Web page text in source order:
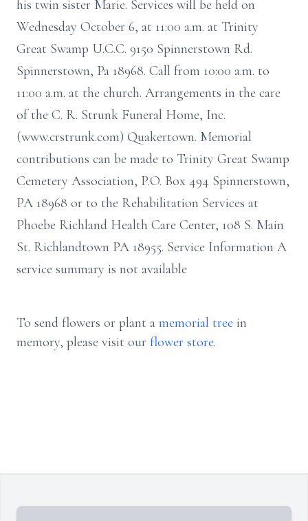
his twin sister Marie. Services will be held on
Wednesday October 6, at 11:00 a.m. at Trinity
Great Swamp U.C.C. 9150 Spinnerstown Rd.
Spinnerstown, Pa 18968. Call from 10:00 a.m. to
11:00 a.m. at the church. Arrangements in the care
of the C. R. Strunk Funeral Home, Inc.
(www.crstrunk.com) Quakertown. Memorial
contributions can be made to Trinity Great Swamp
Cemetery Association, P.O. Box 494 Spinnerstown,
PA 18968 or to the Rehabilitation Services at
Phoebe Richland Health Care Center, 108 S. Main
St. Richlandtown PA 18955. Service Information A
service summary is not available
To send flowers or plant a memorial tree in
memory, please visit our flower store.